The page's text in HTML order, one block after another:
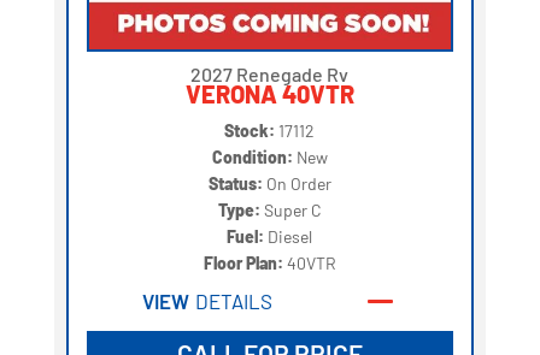
2027 Renegade Rv
VERONA 40VTR
Stock: 17112
Condition: New
Status: On Order
Type: Super C
Fuel: Diesel
Floor Plan: 40VTR
VIEW DETAILS